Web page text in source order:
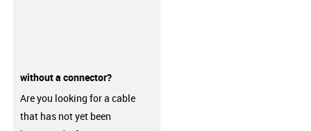
without a connector?
Are you looking for a cable
that has not yet been